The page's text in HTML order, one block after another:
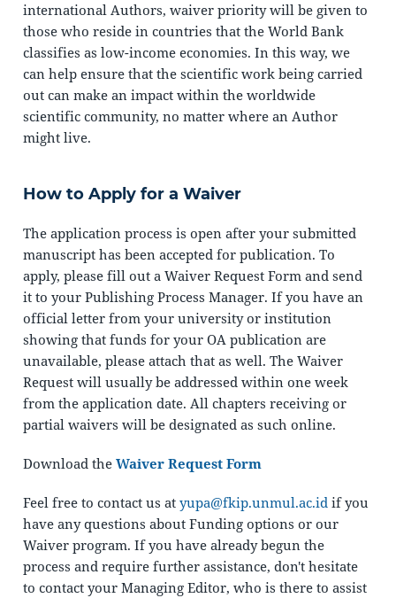
international Authors, waiver priority will be given to
those who reside in countries that the World Bank
classifies as low-income economies. In this way, we
can help ensure that the scientific work being carried
out can make an impact within the worldwide
scientific community, no matter where an Author
might live.
How to Apply for a Waiver
The application process is open after your submitted
manuscript has been accepted for publication. To
apply, please fill out a Waiver Request Form and send
it to your Publishing Process Manager. If you have an
official letter from your university or institution
showing that funds for your OA publication are
unavailable, please attach that as well. The Waiver
Request will usually be addressed within one week
from the application date. All chapters receiving or
partial waivers will be designated as such online.
Download the Waiver Request Form
Feel free to contact us at yupa@fkip.unmul.ac.idif you
have any questions about Funding options or our
Waiver program. If you have already begun the
process and require further assistance, don't hesitate
to contact your Managing Editor, who is there to assist